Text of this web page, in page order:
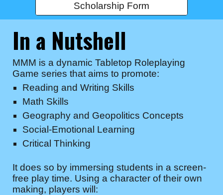
Scholarship Form
In a Nutshell
MMM is a dynamic Tabletop Roleplaying
Game series that aims to promote:
Reading and Writing Skills
Math Skills
Geography and Geopolitics Concepts
Social-Emotional Learning
Critical Thinking
It does so by immersing students in a screen-
free play time. Using a character of their own
making, players will: